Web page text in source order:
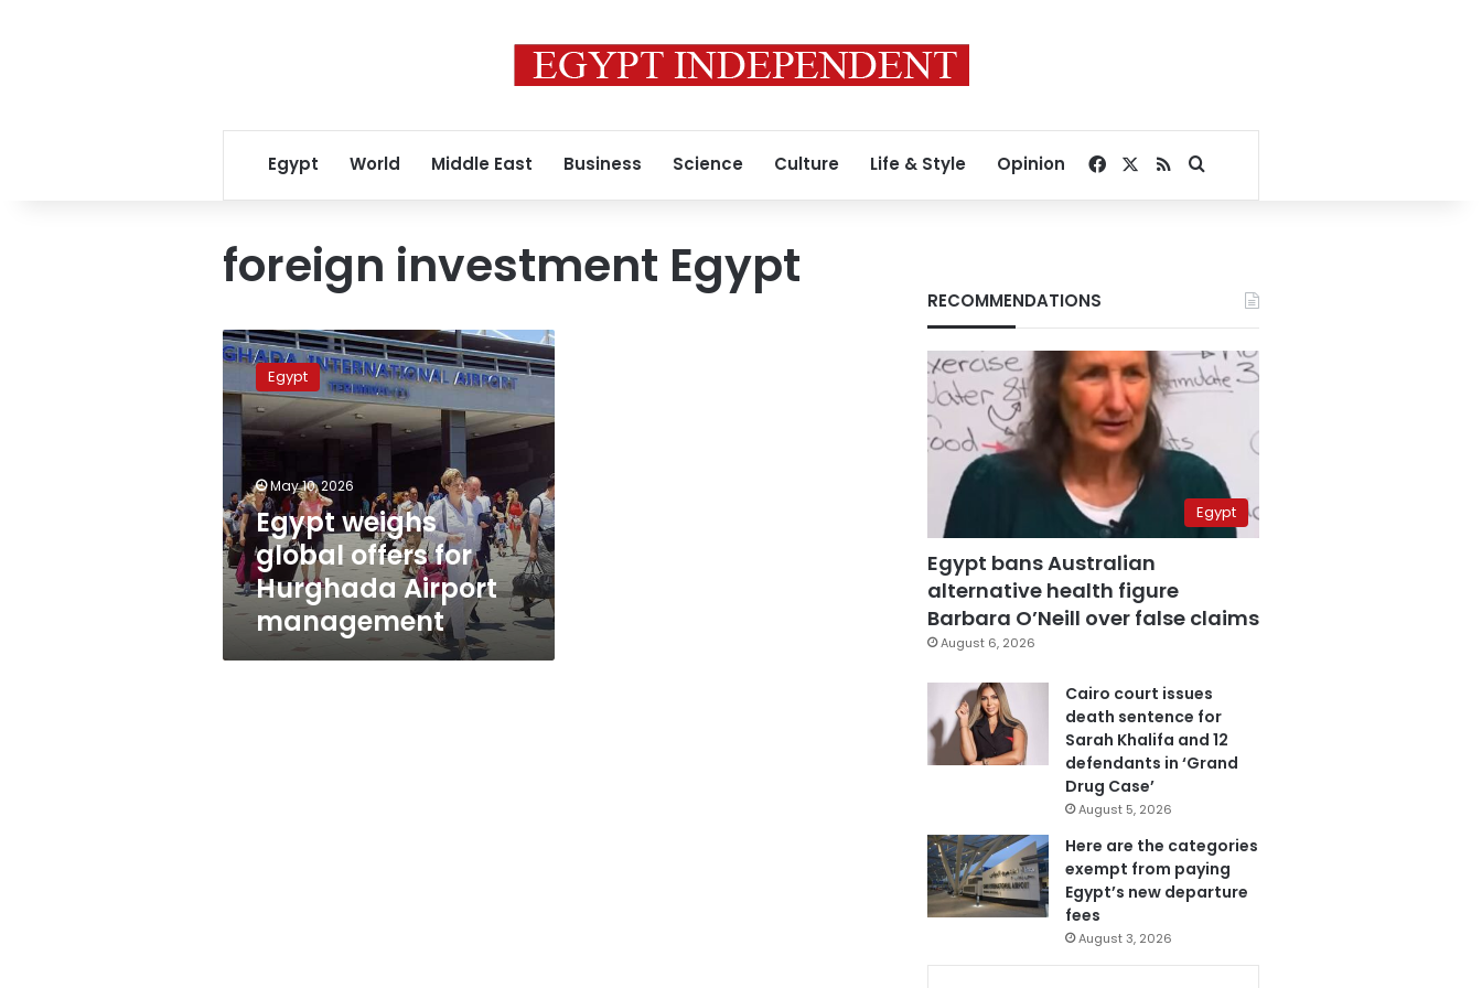
Egypt World Middle East Business Science Culture Life & Style Opinion Facebook
RSSSearch for
foreign investment Egypt
Egypt
weighs
global
offers
Hurghada
Airport
management
Egypt
May 10, 2026
Egypt weighs
global offers for
Hurghada Airport
management
RECOMMENDATIONS
Egypt
Egypt bans Australian
alternative health figure
Barbara O’Neill over false claims
August 6, 2026
Cairo court issues
death sentence for
Sarah Khalifa and 12
defendants in ‘Grand
Drug Case’
August 5, 2026
Here are the categories
exempt from paying
Egypt’s new departure
fees
August 3, 2026